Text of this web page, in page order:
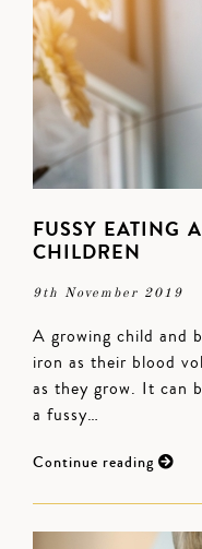
FUSSY EATING
CHILDREN
9th November 2019
A growing child and
iron as their blood
as they grow. It can
a fussy…
Continue reading